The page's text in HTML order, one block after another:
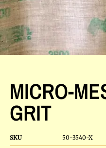
MICRO-
GRIT
SKU 50-3540-X